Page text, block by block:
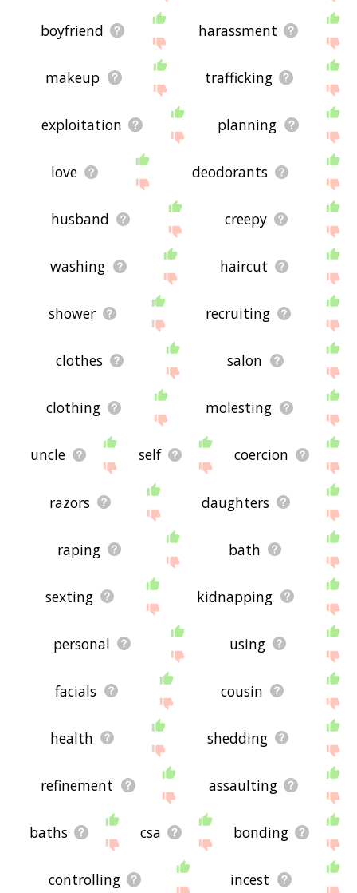
boyfriend harassment
makeup trafficking
exploitation planning
love deodorants
husband creepy
washing haircut
shower recruiting
clothes salon
clothing molesting
uncle self coercion
razors daughters
raping bath
sexting kidnapping
personal using
facials cousin
health shedding
refinement assaulting
baths csa bonding
controlling incest